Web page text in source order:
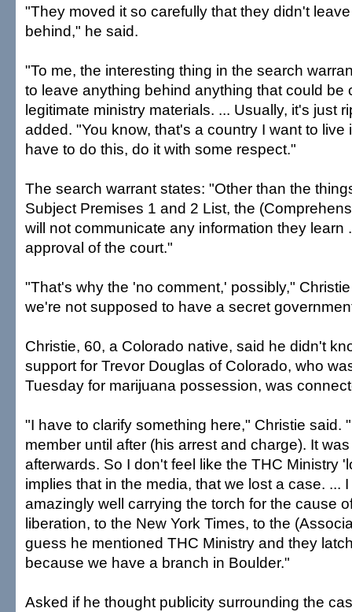
"They moved it so carefully that they didn't
behind," he said.
"To me, the interesting thing in the search
to leave anything behind anything that could be
legitimate ministry materials. ... Usually, it's just
added. "You know, that's a country I want to live
have to do this, do it with some respect."
The search warrant states: "Other than the
Subject Premises 1 and 2 List, the
will not communicate any information they learn
approval of the court."
"That's why the 'no comment,' possibly,"
we're not supposed to have a secret
Christie, 60, a Colorado native, said he didn't
support for Trevor Douglas of Colorado, who
Tuesday for marijuana possession, was
"I have to clarify something here," Christie said.
member until after (his arrest and charge). It
afterwards. So I don't feel like the THC Ministry
implies that in the media, that we lost a case. ...
amazingly well carrying the torch for the cause
liberation, to the New York Times, to the
guess he mentioned THC Ministry and they
because we have a branch in Boulder."
Asked if he thought publicity surrounding the